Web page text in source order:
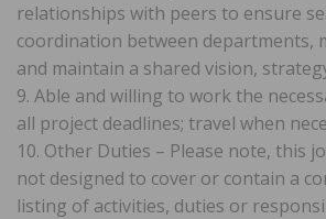
relationships with peers to ensure
coordination between departments,
and maintain a shared vision,
9. Able and willing to work the
all project deadlines; travel when
10. Other Duties – Please note, this
not designed to cover or contain a
listing of activities, duties or